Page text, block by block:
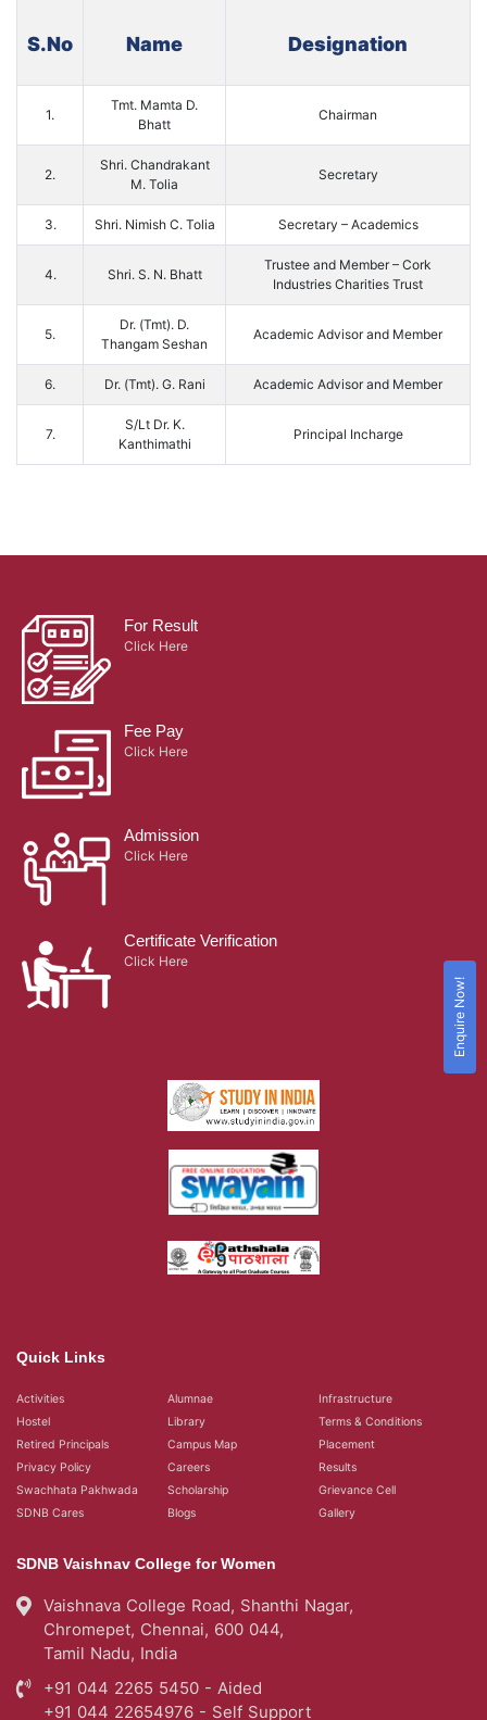
S.No Name Designation
1.
Tmt. Mamta D.
Bhatt
Chairman
2.
Shri. Chandrakant
M. Tolia
Secretary
3. Shri. Nimish C. Tolia Secretary – Academics
4. Shri. S. N. Bhatt
Trustee and Member – Cork
Industries Charities Trust
5.
Dr. (Tmt). D.
Thangam Seshan
Academic Advisor and Member
6. Dr. (Tmt). G. Rani Academic Advisor and Member
7.
S/Lt Dr. K.
Kanthimathi
Principal Incharge
For Result
Click Here
Fee Pay
Click Here
Admission
Click Here
Certificate Verification
Click Here
Quick Links
Activities Alumnae
Infrastructure
Hostel
Library
Terms & Conditions
Retired Principals
Campus Map
Placement
Privacy Policy
Careers
Results
Swachhata Pakhwada
Scholarship
Grievance Cell
SDNB Cares
Blogs Gallery
SDNB Vaishnav College for Women
Vaishnava College Road, Shanthi Nagar,
Chromepet, Chennai, 600 044,
Tamil Nadu, India
+91 044 2265 5450 - Aided
+91 044 22654976 - Self Support
Enquire Now!